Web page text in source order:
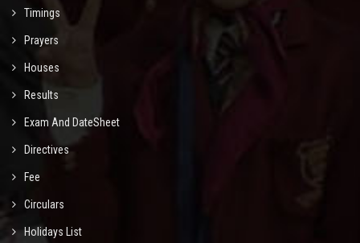
Timings
Prayers
Houses
Results
Exam And DateSheet
Directives
Fee
Circulars
Holidays List